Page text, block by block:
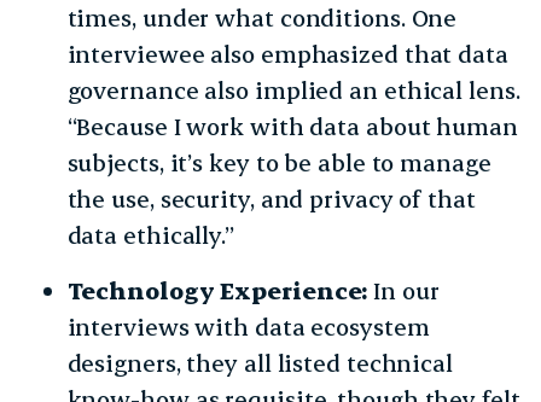
times, under what conditions. One
interviewee also emphasized that data
governance also implied an ethical lens.
“Because I work with data about human
subjects, it’s key to be able to manage
the use, security, and privacy of that
data ethically.”
Technology Experience:In our
interviews with data ecosystem
designers, they all listed technical